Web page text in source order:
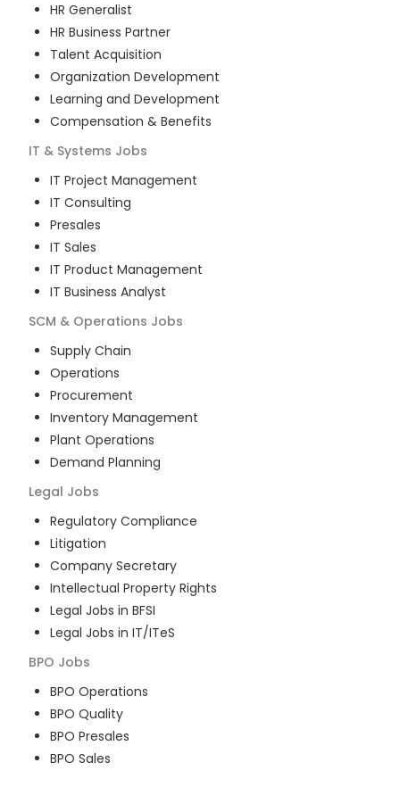
HR Generalist
HR Business Partner
Talent Acquisition
Organization Development
Learning and Development
Compensation & Benefits
IT & Systems Jobs
IT Project Management
IT Consulting
Presales
IT Sales
IT Product Management
IT Business Analyst
SCM & Operations Jobs
Supply Chain
Operations
Procurement
Inventory Management
Plant Operations
Demand Planning
Legal Jobs
Regulatory Compliance
Litigation
Company Secretary
Intellectual Property Rights
Legal Jobs in BFSI
Legal Jobs in IT/ITeS
BPO Jobs
BPO Operations
BPO Quality
BPO Presales
BPO Sales